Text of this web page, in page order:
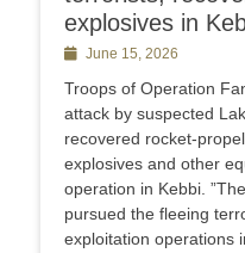
explosives in
PostedJune 15, 2026
Troops of Operation
attack by suspected
recovered rocket-
explosives and other
operation in Kebbi.
pursued the fleeing
exploitation operations